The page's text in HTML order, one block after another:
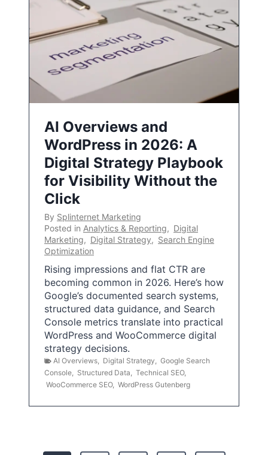
AI Overviews and
WordPress in 2026: A
Digital Strategy Playbook
for Visibility Without the
Click
By Splinternet Marketing
Posted in Analytics & Reporting, Digital
Marketing, Digital Strategy, Search Engine
Optimization
Rising impressions and flat CTR are
becoming common in 2026. Here’s how
Google’s documented search systems,
structured data guidance, and Search
Console metrics translate into practical
WordPress and WooCommerce digital
strategy decisions.
AI Overviews Digital Strategy
Google Search
Console
Structured Data Technical SEO,
WooCommerce SEO, WordPress Gutenberg